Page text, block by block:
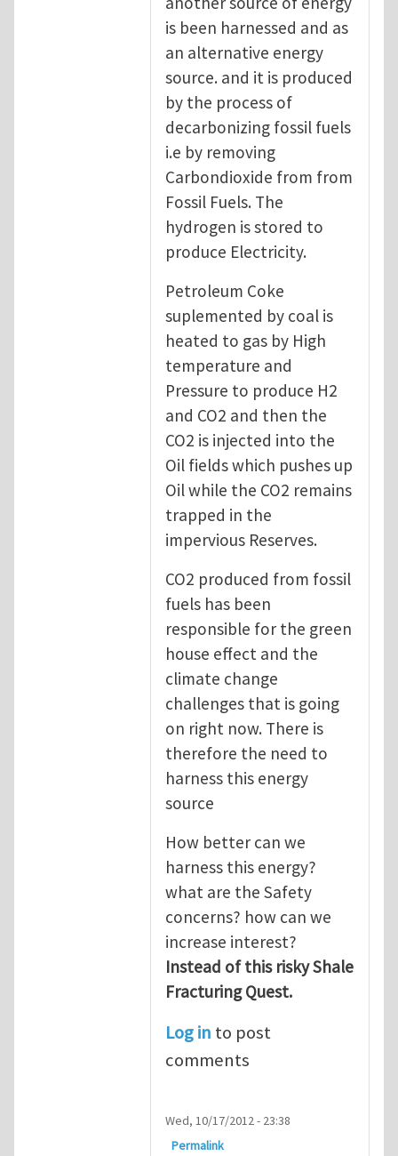
is been harnessed and as
an alternative energy
source. and it is produced
by the process of
decarbonizing fossil fuels
i.e by removing
Carbondioxide from from
Fossil Fuels. The
hydrogen is stored to
produce Electricity.
Petroleum Coke
suplemented by coal is
heated to gas by High
temperature and
Pressure to produce H2
and CO2 and then the
CO2 is injected into the
Oil fields which pushes up
Oil while the CO2 remains
trapped in the
impervious Reserves.
CO2 produced from fossil
fuels has been
responsible for the green
house effect and the
climate change
challenges that is going
on right now. There is
therefore the need to
harness this energy
source
How better can we
harness this energy?
what are the Safety
concerns? how can we
increase interest?
Instead of this risky Shale
Fracturing Quest.
Log in to post
comments
Wed, 10/17/2012 - 23:38
Permalink